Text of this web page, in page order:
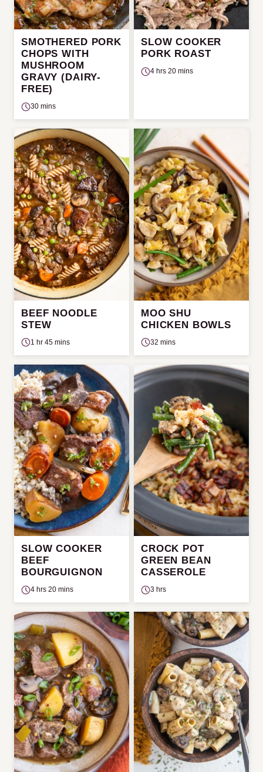
SMOTHERED PORK
CHOPS WITH
MUSHROOM
GRAVY (DAIRY-
FREE)
30 mins
SLOW COOKER
PORK ROAST
4 hrs 20 mins
BEEF NOODLE
STEW
1 hr 45 mins
MOO SHU
CHICKEN BOWLS
32 mins
SLOW COOKER
BEEF
BOURGUIGNON
4 hrs 20 mins
CROCK POT
GREEN BEAN
CASSEROLE
3 hrs